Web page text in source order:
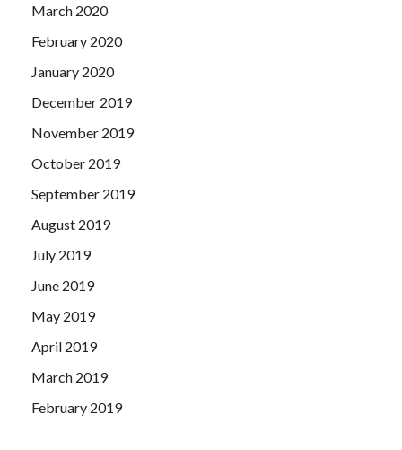
March 2020
February 2020
January 2020
December 2019
November 2019
October 2019
September 2019
August 2019
July 2019
June 2019
May 2019
April 2019
March 2019
February 2019